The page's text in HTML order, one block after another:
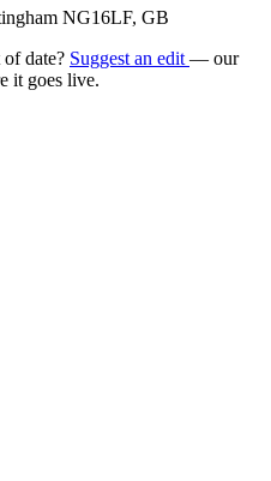
NG16LF, GB
date? Suggest an edit — our
it goes live.